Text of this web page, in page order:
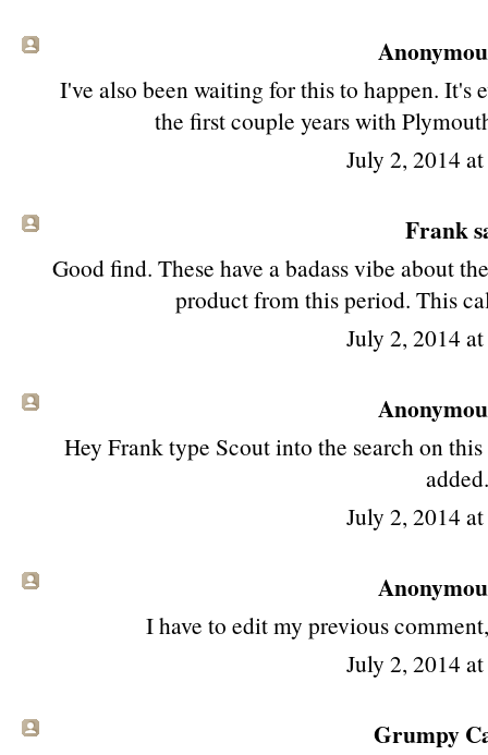
I've also been waiting for this to happen.
the first couple years with
July 2, 2014
Frank
Good find. These have a badass vibe about
product from this period. This
July 2, 2014
Hey Frank type Scout into the search on
added.
July 2, 2014
I have to edit my previous
July 2, 2014
Grumpy